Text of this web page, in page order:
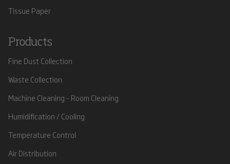
Tissue Paper
Products
Fine Dust Collection
Waste Collection
Machine Cleaning - Room Cleaning
Humidification / Cooling
Temperature Control
Air Distribution